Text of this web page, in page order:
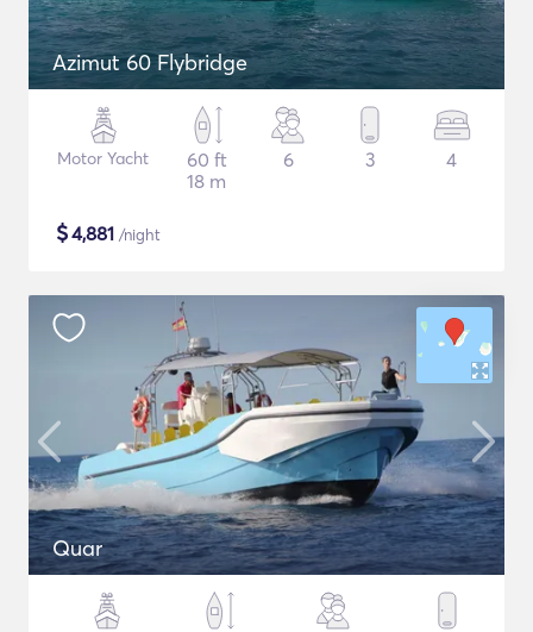
Azimut 60 Flybridge
Motor Yacht
60 ft
18 m
6 3 4
$4,881 /night
Quar